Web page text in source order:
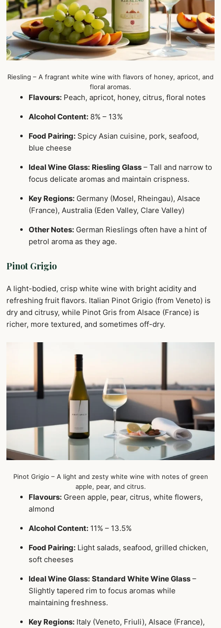
Riesling – A fragrant white wine with flavors of honey, apricot, and
floral aromas.
Flavours: Peach, apricot, honey, citrus, floral notes
Alcohol Content: 8% – 13%
Food Pairing: Spicy Asian cuisine, pork, seafood,
blue cheese
Ideal Wine Glass: Riesling Glass – Tall and narrow to
focus delicate aromas and maintain crispness.
Key Regions: Germany (Mosel, Rheingau), Alsace
(France), Australia (Eden Valley, Clare Valley)
Other Notes: German Rieslings often have a hint of
petrol aroma as they age.
Pinot Grigio
A light-bodied, crisp white wine with bright acidity and
refreshing fruit flavors. Italian Pinot Grigio (from Veneto) is
dry and citrusy, while Pinot Gris from Alsace (France) is
richer, more textured, and sometimes off-dry.
Pinot Grigio – A light and zesty white wine with notes of green
apple, pear, and citrus.
Flavours: Green apple, pear, citrus, white flowers,
almond
Alcohol Content: 11% – 13.5%
Food Pairing: Light salads, seafood, grilled chicken,
soft cheeses
Ideal Wine Glass: Standard White Wine Glass –
Slightly tapered rim to focus aromas while
maintaining freshness.
Key Regions: Italy (Veneto, Friuli), Alsace (France),